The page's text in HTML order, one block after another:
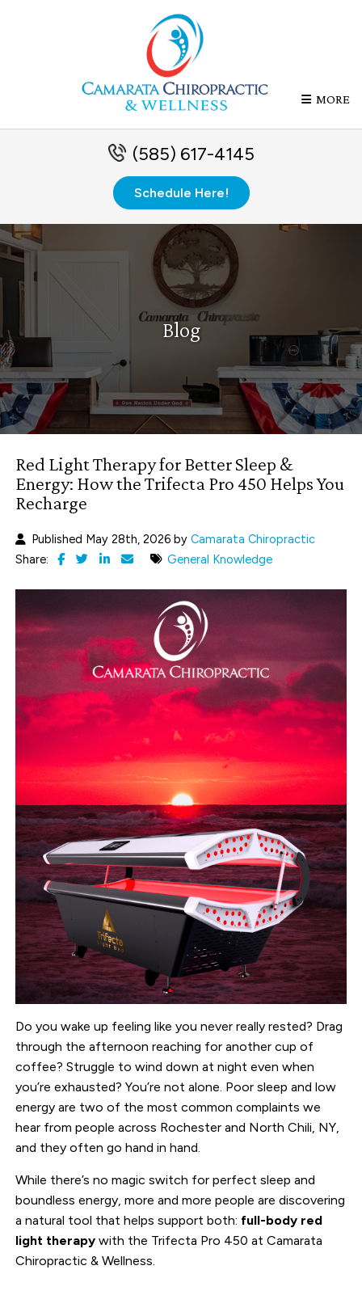
MORE
(585) 617-4145
Schedule Here!
Blog
Red Light Therapy for Better Sleep &
Energy: How the Trifecta Pro 450 Helps You
Recharge
Published May 28th, 2026 byCamarata Chiropractic
Share:
General Knowledge
Do you wake up feeling like you never really rested? Drag
through the afternoon reaching for another cup of
coffee? Struggle to wind down at night even when
you’re exhausted? You’re not alone. Poor sleep and low
energy are two of the most common complaints we
hear from people across Rochester and North Chili, NY,
and they often go hand in hand.
While there’s no magic switch for perfect sleep and
boundless energy, more and more people are discovering
a natural tool that helps support both: full-body red
light therapy with the Trifecta Pro 450 at Camarata
Chiropractic & Wellness.